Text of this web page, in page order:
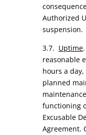
Authorized
suspension.
3.7. Uptime
reasonable
hours a day,
planned
functioning
Excusable
Agreement.